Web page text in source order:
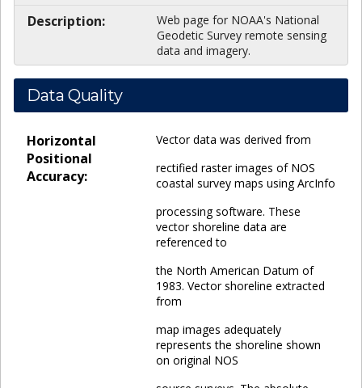
Description:
Web page for NOAA's National
Geodetic Survey remote sensing
data and imagery.
Data Quality
Horizontal
Positional
Accuracy:
Vector data was derived from
rectified raster images of NOS
coastal survey maps using ArcInfo
processing software. These
vector shoreline data are
referenced to
the North American Datum of
1983. Vector shoreline extracted
from
map images adequately
represents the shoreline shown
on original NOS